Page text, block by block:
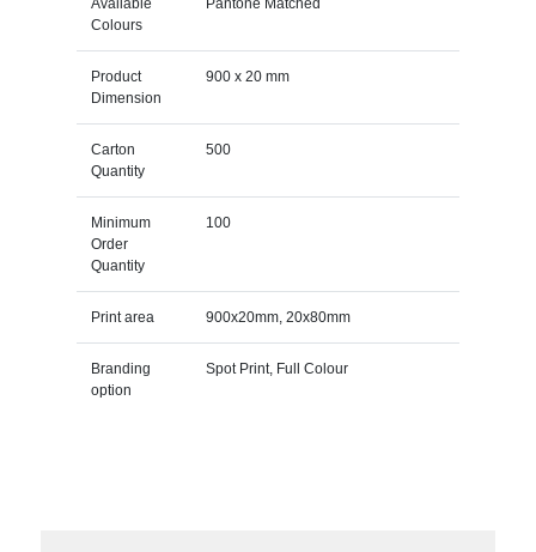
Colours
Product
Dimension
900 x 20 mm
Carton
Quantity
500
Minimum
Order
Quantity
100
Print area 900x20mm, 20x80mm
Branding
option
Spot Print, Full Colour